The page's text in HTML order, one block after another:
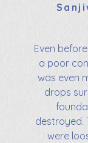
Even
a poor
was even
drops
destroyed.
were